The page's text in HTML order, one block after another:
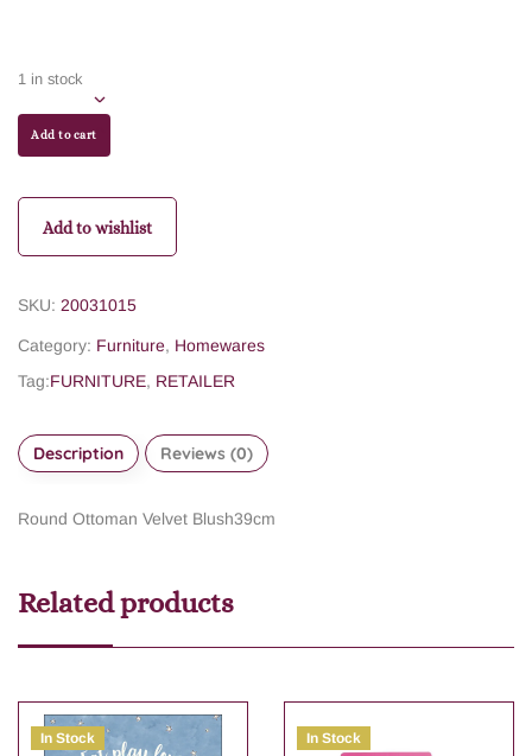
1 in stock
Add to cart
Add to wishlist
SKU: 20031015
Category: Furniture, Homewares
Tag:FURNITURE, RETAILER
Description Reviews (0)
Round Ottoman Velvet Blush39cm
Related products
In Stock In Stock